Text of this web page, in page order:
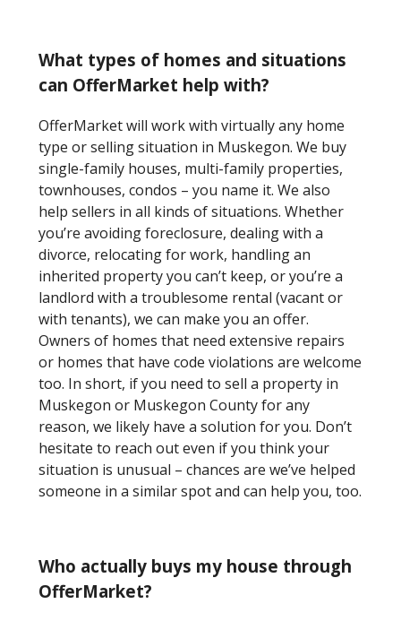
What types of homes and situations
can OfferMarket help with?
OfferMarket will work with virtually any home
type or selling situation in Muskegon. We buy
single-family houses, multi-family properties,
townhouses, condos – you name it. We also
help sellers in all kinds of situations. Whether
you’re avoiding foreclosure, dealing with a
divorce, relocating for work, handling an
inherited property you can’t keep, or you’re a
landlord with a troublesome rental (vacant or
with tenants), we can make you an offer.
Owners of homes that need extensive repairs
or homes that have code violations are welcome
too. In short, if you need to sell a property in
Muskegon or Muskegon County for any
reason, we likely have a solution for you. Don’t
hesitate to reach out even if you think your
situation is unusual – chances are we’ve helped
someone in a similar spot and can help you, too.
Who actually buys my house through
OfferMarket?